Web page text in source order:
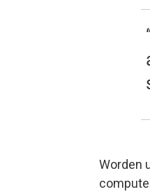
Worden